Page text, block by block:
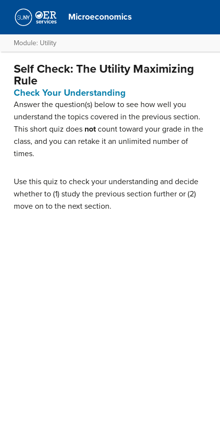
Microeconomics
Module: Utility
Self Check: The Utility Maximizing
Rule
Check Your Understanding
Answer the question(s) below to see how well you
understand the topics covered in the previous section.
This short quiz does notcount toward your grade in the
class, and you can retake it an unlimited number of
times.
Use this quiz to check your understanding and decide
whether to (1) study the previous section further or (2)
move on to the next section.